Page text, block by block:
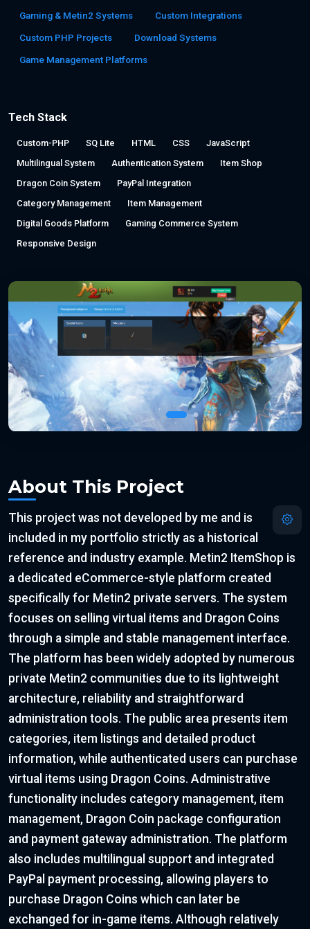
Gaming & Metin2 Systems
Custom Integrations
Custom PHP Projects
Download Systems
Game Management Platforms
Tech Stack
Custom-PHP SQ Lite HTML CSS
JavaScript
Multilingual System
Authentication System
Item Shop
Dragon Coin System
PayPal Integration
Category Management
Item Management
Digital Goods Platform
Gaming Commerce System
Responsive Design
About This Project
This project was not developed by me and is
included in my portfolio strictly as a historical
reference and industry example. Metin2 ItemShop is
a dedicated eCommerce-style platform created
specifically for Metin2 private servers. The system
focuses on selling virtual items and Dragon Coins
through a simple and stable management interface.
The platform has been widely adopted by numerous
private Metin2 communities due to its lightweight
architecture, reliability and straightforward
administration tools. The public area presents item
categories, item listings and detailed product
information, while authenticated users can purchase
virtual items using Dragon Coins. Administrative
functionality includes category management, item
management, Dragon Coin package configuration
and payment gateway administration. The platform
also includes multilingual support and integrated
PayPal payment processing, allowing players to
purchase Dragon Coins which can later be
exchanged for in-game items. Although relatively